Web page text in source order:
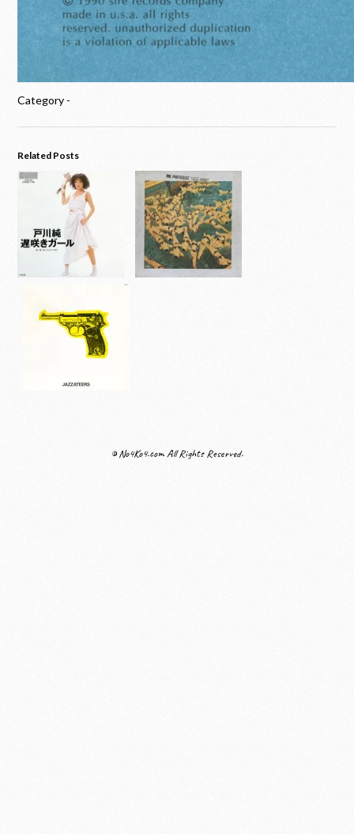
Category -
Related Posts
© No4Ko4.com All Rights Reserved.